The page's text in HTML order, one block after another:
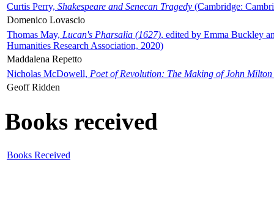
Curtis Perry, Shakespeare and Senecan Tragedy (Cambridge:
Domenico Lovascio
Thomas May, Lucan's Pharsalia (1627), edited by Emma Buckley
Humanities Research Association, 2020)
Maddalena Repetto
Nicholas McDowell, Poet of Revolution: The Making of John Milton
Geoff Ridden
Books received
Books Received